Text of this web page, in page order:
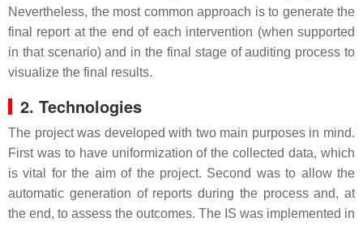
Nevertheless, the most common approach is to generate the
final report at the end of each intervention (when supported
in that scenario) and in the final stage of auditing process to
visualize the final results.
2. Technologies
The project was developed with two main purposes in mind.
First was to have uniformization of the collected data, which
is vital for the aim of the project. Second was to allow the
automatic generation of reports during the process and, at
the end, to assess the outcomes. The IS was implemented in